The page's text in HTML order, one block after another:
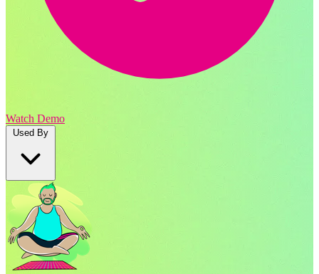
Watch Demo
Used By